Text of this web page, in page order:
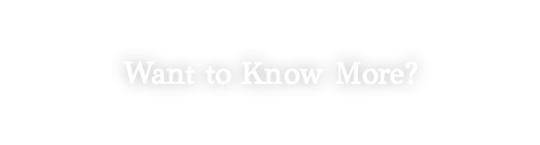
Want to Know More?